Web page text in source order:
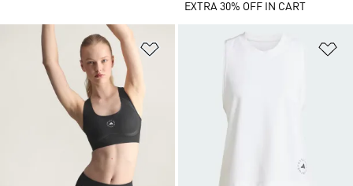
EXTRA 30% OFF IN CART
Add to Wishlist